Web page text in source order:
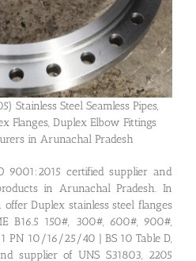
Stainless Steel Seamless Pipes,
Flanges, Duplex Elbow Fittings
in Arunachal Pradesh
9001:2015 certified supplier and
in Arunachal Pradesh. In
Duplex stainless steel flanges
B16.5 150#, 300#, 600#, 900#,
PN 10/16/25/40 | BS 10 Table D,
supplier of UNS S31803, 2205